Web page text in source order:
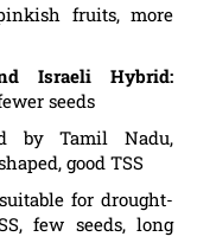
fruits, more
Israeli Hybrid:
seeds
by Tamil Nadu,
good TSS
for drought-
few seeds, long